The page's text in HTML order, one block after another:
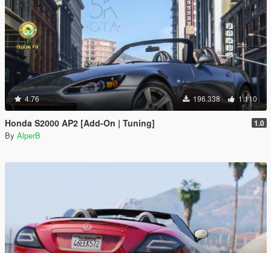
4.76 196.338 1.110
Honda S2000 AP2 [Add-On | Tuning] 1.0
By AlperB